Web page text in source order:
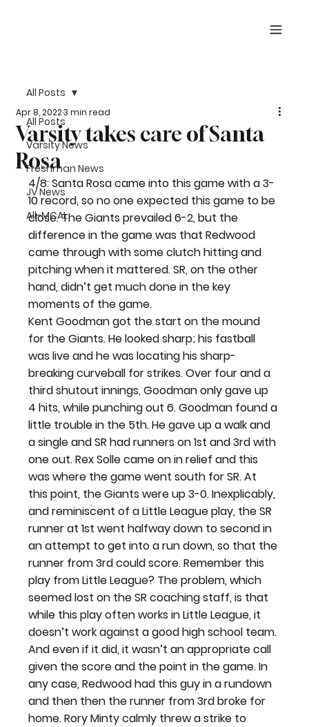
All Posts
Varsity News
Freshman News
JV News
All-MCAL
All Posts
Varsity takes care of Santa
Rosa
Apr 8, 20223 min read
4/8: Santa Rosa came into this game with a 3-
10 record, so no one expected this game to be
close. The Giants prevailed 6-2, but the
difference in the game was that Redwood
came through with some clutch hitting and
pitching when it mattered. SR, on the other
hand, didn’t get much done in the key
moments of the game.
Kent Goodman got the start on the mound
for the Giants. He looked sharp; his fastball
was live and he was locating his sharp-
breaking curveball for strikes. Over four and a
third shutout innings, Goodman only gave up
4 hits, while punching out 6. Goodman found a
little trouble in the 5th. He gave up a walk and
a single and SR had runners on 1st and 3rd with
one out. Rex Solle came on in relief and this
was where the game went south for SR. At
this point, the Giants were up 3-0. Inexplicably,
and reminiscent of a Little League play, the SR
runner at 1st went halfway down to second in
an attempt to get into a run down, so that the
runner from 3rd could score. Remember this
play from Little League? The problem, which
seemed lost on the SR coaching staff, is that
while this play often works in Little League, it
doesn’t work against a good high school team.
And even if it did, it wasn’t an appropriate call
given the score and the point in the game. In
any case, Redwood had this guy in a rundown
and then then the runner from 3rd broke for
home. Rory Minty calmly threw a strike to